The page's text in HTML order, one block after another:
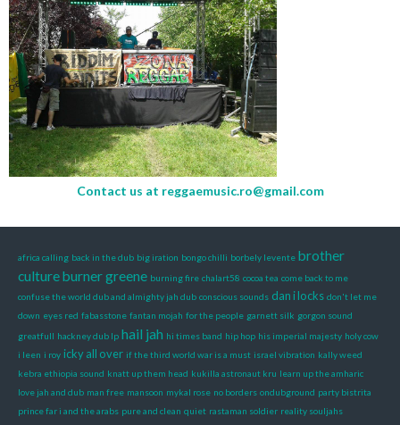
Contact us at reggaemusic.ro@gmail.com
africa calling back in the dub big iration bongo chilli borbely levente brother
cultureburner greene burning fire chalart58 cocoa tea come back to me
confuse the world dub and almighty jah dub conscious sounds dan i locks don't let me
down eyes red fabasstone fantan mojah for the people garnett silk gorgon sound
greatfull hackney dub lp hail jah hi times band hip hop his imperial majesty holy cow
i leen i roy icky all over if the third world war is a must israel vibration kally weed
kebra ethiopia sound knatt up them head kukilla astronaut kru learn up the amharic
love jah and dub man free mansoon mykal rose no borders ondubground party bistrita
prince far i and the arabs pure and clean quiet rastaman soldier reality souljahs